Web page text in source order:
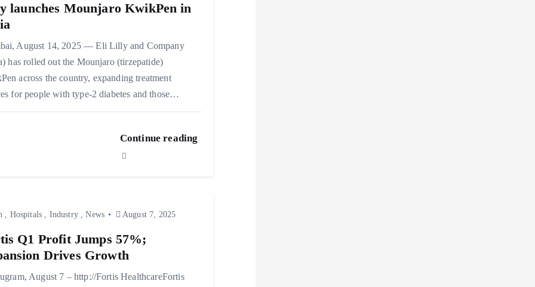
launches Mounjaro KwikPen in
August 14, 2025 — Eli Lilly and Company
has rolled out the Mounjaro (tirzepatide)
across the country, expanding treatment
for people with type-2 diabetes and those…
Continue reading
, Hospitals , Industry,News August 7, 2025
Q1 Profit Jumps 57%;
Drives Growth
August 7 – http://Fortis HealthcareFortis